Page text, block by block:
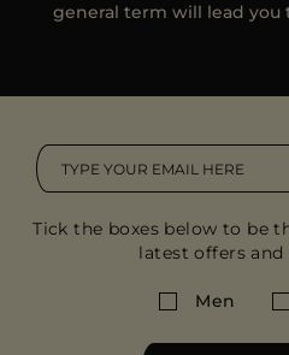
general term will lead you
Tick the boxes below to be
latest offers and
Men